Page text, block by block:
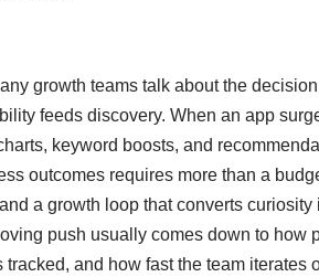
growth teams talk about the
feeds discovery. When an app
keyword boosts, and
outcomes requires more than a
a growth loop that converts
push usually comes down to how
tracked, and how fast the team